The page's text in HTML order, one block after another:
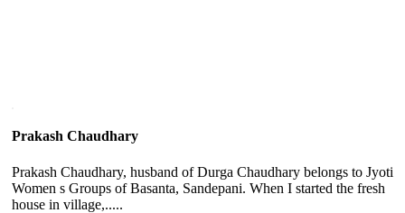
Prakash Chaudhary
Prakash Chaudhary, husband of Durga Chaudhary belongs to Jyoti
Women s Groups of Basanta, Sandepani. When I started the fresh
house in village,.....